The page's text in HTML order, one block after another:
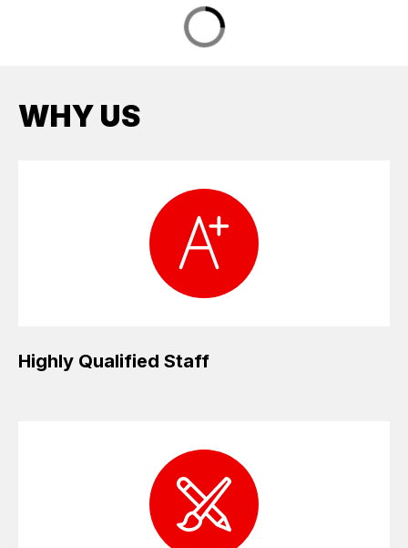
WHY US
Highly Qualified Staff